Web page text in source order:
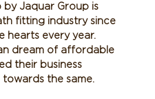
by Jaquar Group is
fitting industry since
hearts every year.
dream of affordable
their business
the same.